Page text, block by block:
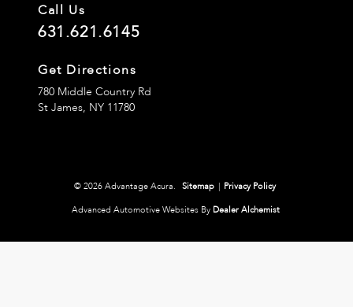
Call Us
631.621.6145
Get Directions
780 Middle Country Rd
St James, NY 11780
© 2026 Advantage Acura. Sitemap | Privacy Policy
Advanced Automotive Websites By Dealer Alchemist